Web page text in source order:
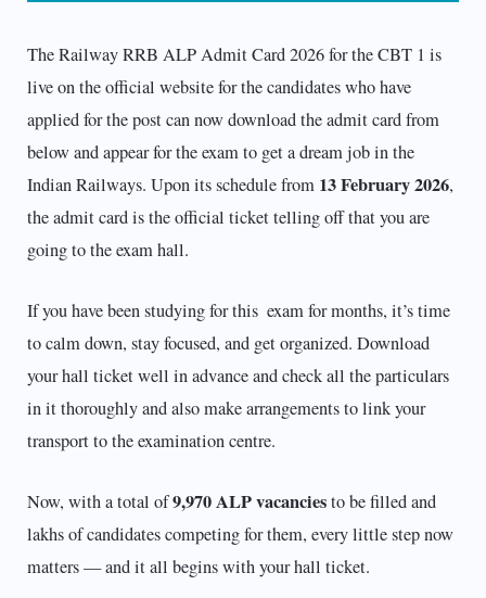
The Railway RRB ALP Admit Card 2026 for the CBT 1 is
live on the official website for the candidates who have
applied for the post can now download the admit card from
below and appear for the exam to get a dream job in the
Indian Railways. Upon its schedule from 13 February 2026,
the admit card is the official ticket telling off that you are
going to the exam hall.
If you have been studying for this exam for months, it’s time
to calm down, stay focused, and get organized. Download
your hall ticket well in advance and check all the particulars
in it thoroughly and also make arrangements to link your
transport to the examination centre.
Now, with a total of9,970 ALP vacanciesto be filled and
lakhs of candidates competing for them, every little step now
matters — and it all begins with your hall ticket.